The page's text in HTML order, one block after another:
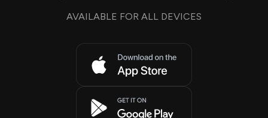
AVAILABLE FOR ALL DEVICES